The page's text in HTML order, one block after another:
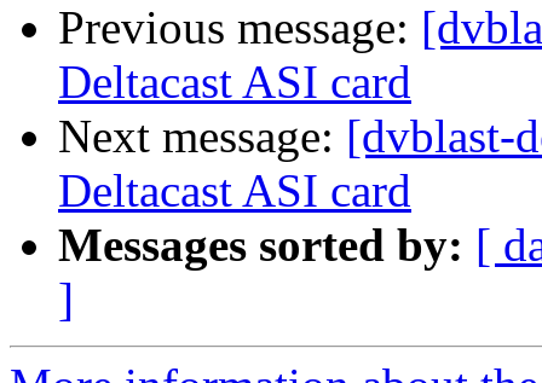
Previous message:
Deltacast ASI card
Next message: [dvblast-
Deltacast ASI card
Messages sorted by: [
]